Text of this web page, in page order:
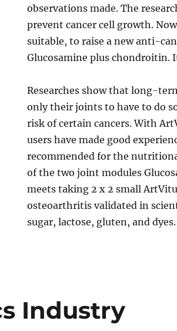
observations made. The
prevent cancer cell growth.
suitable, to raise a new anti-
Glucosamine plus chondroitin.
Researches show that long-
only their joints to have to do
risk of certain cancers. With
users have made good
recommended for the
of the two joint modules
meets taking 2 x 2 small
osteoarthritis validated in
sugar, lactose, gluten, and dyes.
Industry